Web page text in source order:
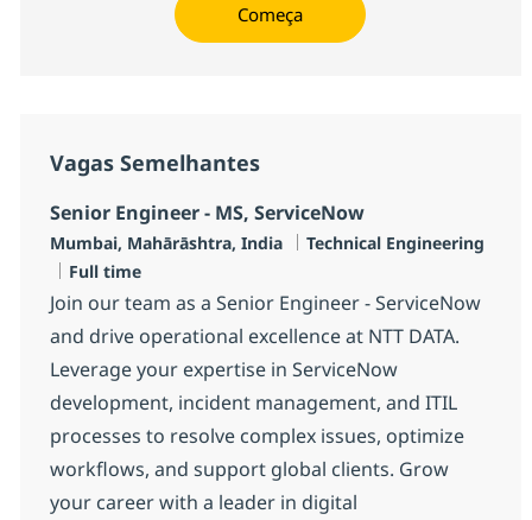
Começa
Vagas Semelhantes
Senior Engineer - MS, ServiceNow
Localização
Mumbai, Mahārāshtra, India Categoria
Technical Engineering
Tipo de Vaga
Full time
Join our team as a Senior Engineer - ServiceNow
and drive operational excellence at NTT DATA.
Leverage your expertise in ServiceNow
development, incident management, and ITIL
processes to resolve complex issues, optimize
workflows, and support global clients. Grow
your career with a leader in digital